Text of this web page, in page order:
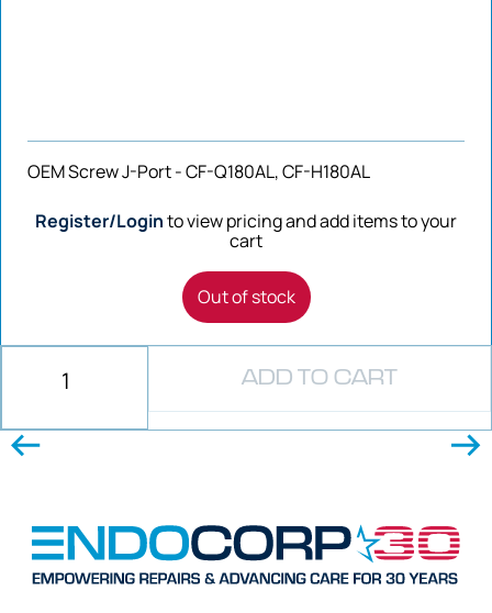
OEM Screw J-Port - CF-Q180AL, CF-H180AL
Register/Loginto view pricing and add items to your
cart
Out of stock
ADD TO CART